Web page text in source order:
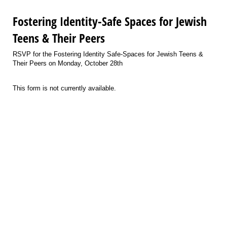
Fostering Identity-Safe Spaces for Jewish
Teens & Their Peers
RSVP for the Fostering Identity Safe-Spaces for Jewish Teens &
Their Peers on Monday, October 28th
This form is not currently available.